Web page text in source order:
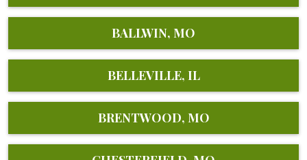
BALLWIN, MO
BELLEVILLE, IL
BRENTWOOD, MO